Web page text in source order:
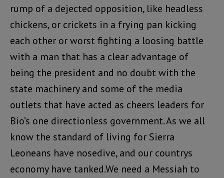
rump of a dejected opposition, like headless
chickens, or crickets in a frying pan kicking
each other or worst fighting a loosing battle
with a man that has a clear advantage of
being the president and no doubt with the
state machinery and some of the media
outlets that have acted as cheers leaders for
Bio’s one directionless government. As we all
know the standard of living for Sierra
Leoneans have nosedive, and our countrys
economy have tanked.We need a Messiah to